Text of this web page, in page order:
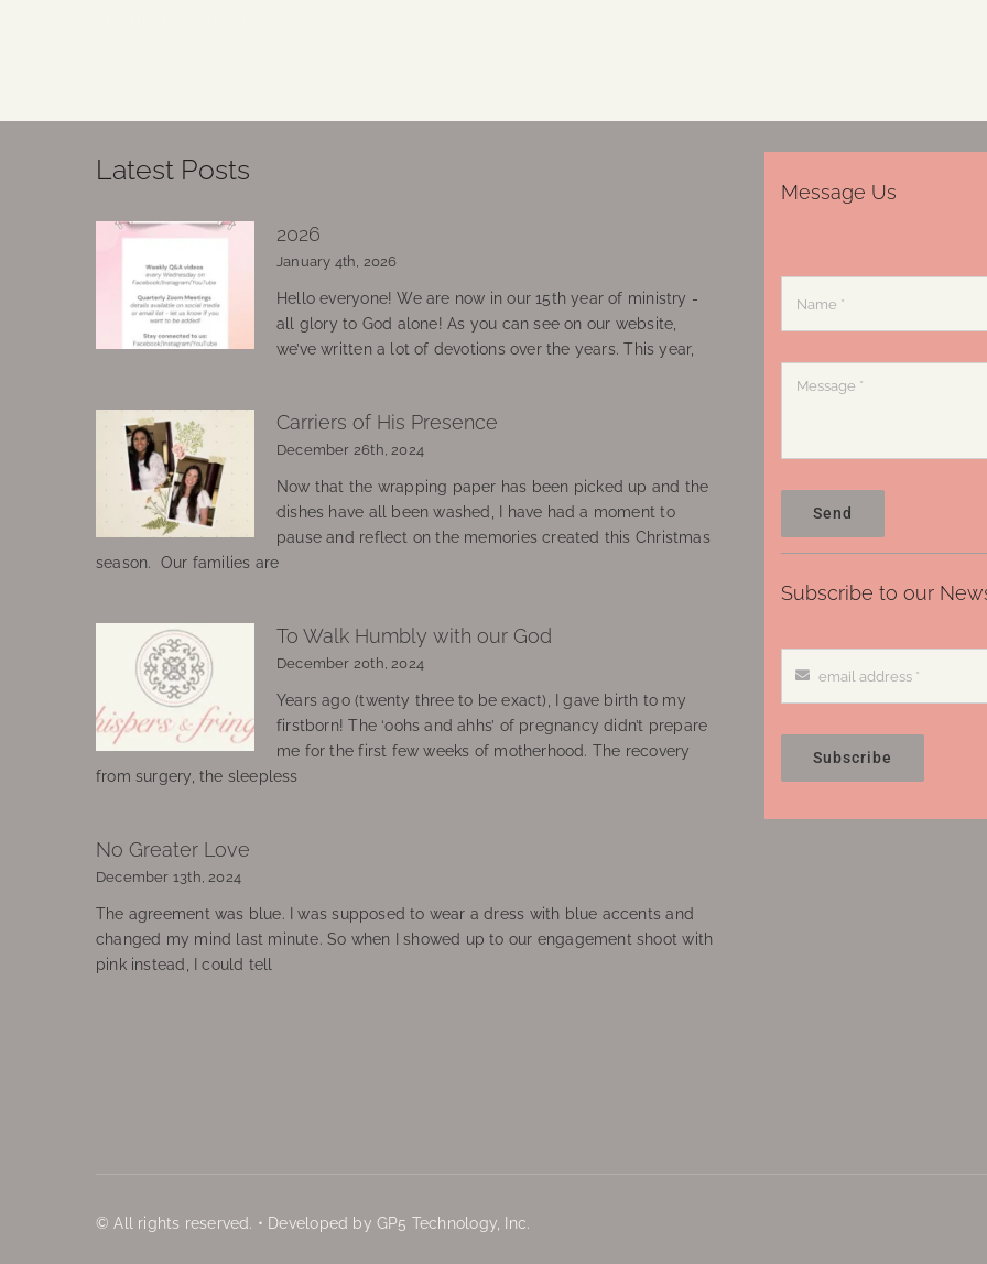
Latest Posts
2026
January 4th, 2026
Hello everyone! We are now in our 15th year of ministry -
all glory to God alone! As you can see on our website,
we’ve written a lot of devotions over the years. This year,
Carriers of His Presence
December 26th, 2024
Now that the wrapping paper has been picked up and the
dishes have all been washed, I have had a moment to
pause and reflect on the memories created this Christmas
season. Our families are
To Walk Humbly with our God
December 20th, 2024
Years ago (twenty three to be exact), I gave birth to my
firstborn! The ‘oohs and ahhs’ of pregnancy didn’t prepare
me for the first few weeks of motherhood. The recovery
from surgery, the sleepless
No Greater Love
December 13th, 2024
The agreement was blue. I was supposed to wear a dress with blue accents and
changed my mind last minute. So when I showed up to our engagement shoot with
pink instead, I could tell
Message Us
Send
Subscribe to our
Subscribe
© All rights reserved. • Developed by GP5 Technology, Inc.